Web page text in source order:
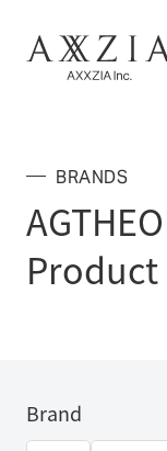
BRANDS
Product
Brand